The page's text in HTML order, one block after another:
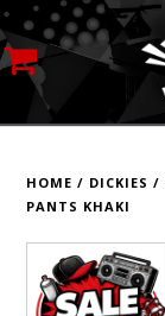
HOME / DICKIES /
PANTS KHAKI